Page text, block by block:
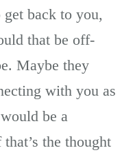
back to you,
that be off-
Maybe they
with you as
be a
the thought